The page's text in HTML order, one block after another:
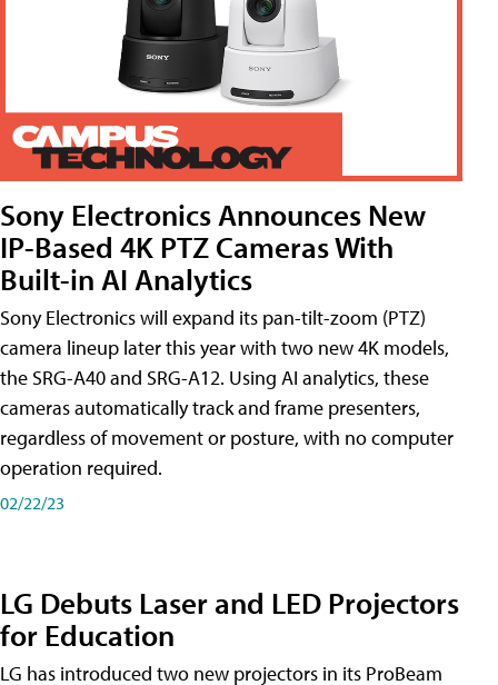
Sony Electronics Announces New
IP-Based 4K PTZ Cameras With
Built-in AI Analytics
Sony Electronics will expand its pan-tilt-zoom (PTZ)
camera lineup later this year with two new 4K models,
the SRG-A40 and SRG-A12. Using AI analytics, these
cameras automatically track and frame presenters,
regardless of movement or posture, with no computer
operation required.
02/22/23
LG Debuts Laser and LED Projectors
for Education
LG has introduced two new projectors in its ProBeam